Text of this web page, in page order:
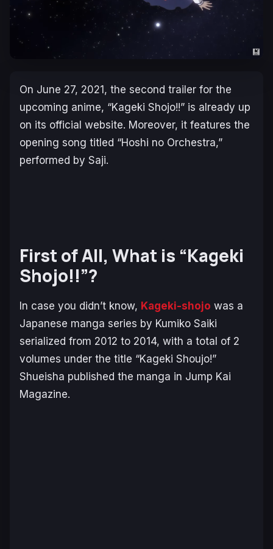
On June 27, 2021, the second trailer for the
upcoming anime, “Kageki Shojo!!” is already up
on its official website. Moreover, it features the
opening song titled “Hoshi no Orchestra,”
performed by Saji.
First of All, What is “Kageki
Shojo!!”?
In case you didn’t know, Kageki-shojo was a
Japanese manga series by Kumiko Saiki
serialized from 2012 to 2014, with a total of 2
volumes under the title “Kageki Shoujo!”
Shueisha published the manga in Jump Kai
Magazine.